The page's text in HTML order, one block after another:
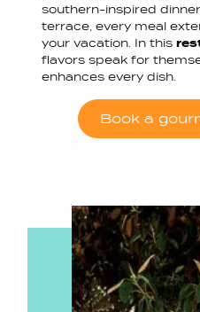
southern-inspired
terrace, every meal
your vacation. In this
flavors speak for
enhances every dish.
Book a